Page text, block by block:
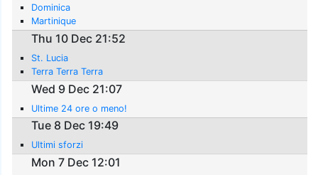
Dominica
Martinique
Thu 10 Dec 21:52
St. Lucia
Terra Terra Terra
Wed 9 Dec 21:07
Ultime 24 ore o meno!
Tue 8 Dec 19:49
Ultimi sforzi
Mon 7 Dec 12:01